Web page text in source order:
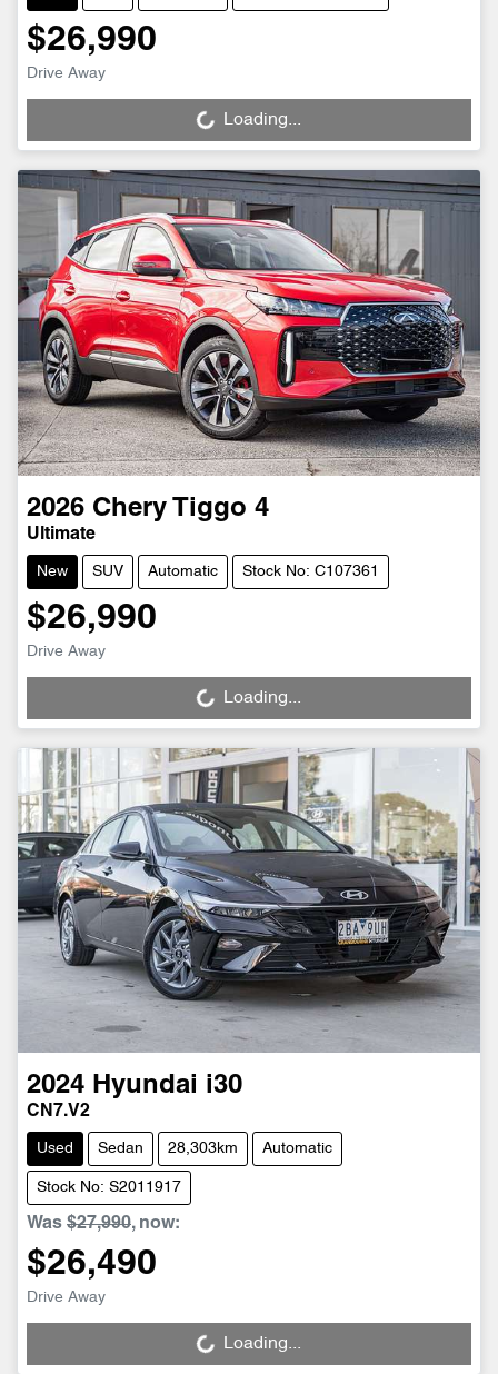
$26,990
Drive Away
Loading... Loading...
2026 Chery Tiggo 4
Ultimate
New SUV Automatic Stock No: C107361
$26,990
Drive Away
Loading... Loading...
2024 Hyundai i30
CN7.V2
Used Sedan 28,303km Automatic
Stock No: S2011917
Was $27,990, now:
$26,490
Drive Away
Loading... Loading...